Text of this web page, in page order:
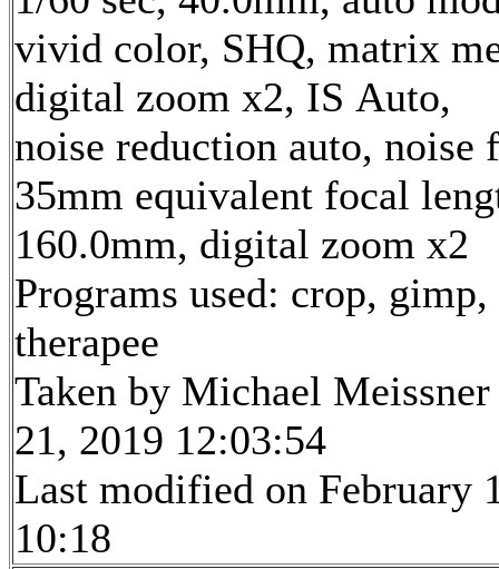
vivid color, SHQ, matrix
digital zoom x2, IS Auto,
noise reduction auto,
35mm equivalent focal
160.0mm, digital zoom x2
Programs used: crop,
therapee
Taken by Michael Meissner
21, 2019 12:03:54
Last modified on February
10:18